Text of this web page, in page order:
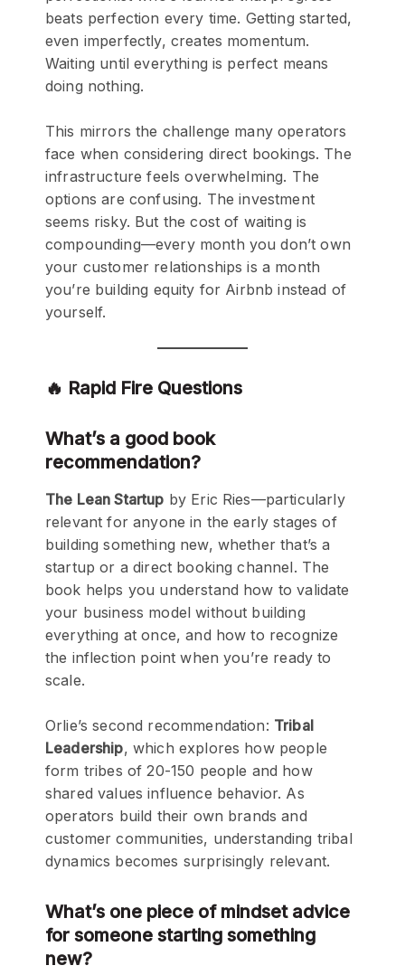
beats perfection every time. Getting started,
even imperfectly, creates momentum.
Waiting until everything is perfect means
doing nothing.
This mirrors the challenge many operators
face when considering direct bookings. The
infrastructure feels overwhelming. The
options are confusing. The investment
seems risky. But the cost of waiting is
compounding—every month you don’t own
your customer relationships is a month
you’re building equity for Airbnb instead of
yourself.
🔥 Rapid Fire Questions
What’s a good book
recommendation?
The Lean Startup by Eric Ries—particularly
relevant for anyone in the early stages of
building something new, whether that’s a
startup or a direct booking channel. The
book helps you understand how to validate
your business model without building
everything at once, and how to recognize
the inflection point when you’re ready to
scale.
Orlie’s second recommendation: Tribal
Leadership, which explores how people
form tribes of 20-150 people and how
shared values influence behavior. As
operators build their own brands and
customer communities, understanding tribal
dynamics becomes surprisingly relevant.
What’s one piece of mindset advice
for someone starting something
new?